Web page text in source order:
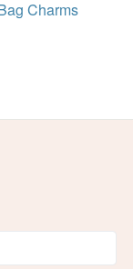
Charms